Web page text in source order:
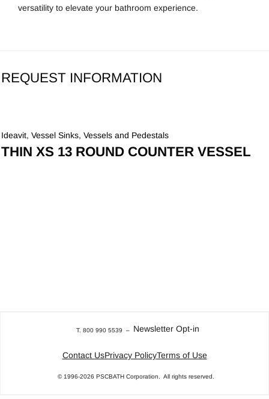
versatility to elevate your bathroom experience.
REQUEST INFORMATION
Ideavit,Vessel Sinks,Vessels and Pedestals
THIN XS 13 ROUND COUNTER VESSEL
T. 800 990 5539 – Newsletter Opt-in
Contact UsPrivacy PolicyTerms of Use
© 1996-2026 PSCBATH Corporation. All rights reserved.